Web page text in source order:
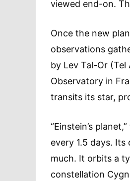
viewed end-on.
Once the new
observations
by Lev Tal-Or
Observatory in
transits its star,
“Einstein’s
every 1.5 days.
much. It orbits a
constellation